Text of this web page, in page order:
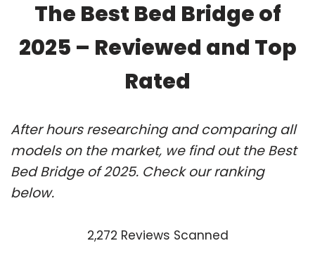
The Best Bed Bridge of
2025 – Reviewed and Top
Rated
After hours researching and comparing all
models on the market, we find out the Best
Bed Bridge of 2025. Check our ranking
below.
2,272 Reviews Scanned